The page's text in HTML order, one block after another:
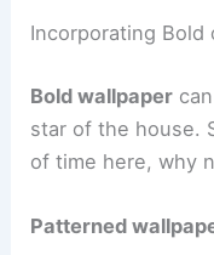
Incorporating Bold
Bold wallpaper
star of the house.
of time here, why
Patterned